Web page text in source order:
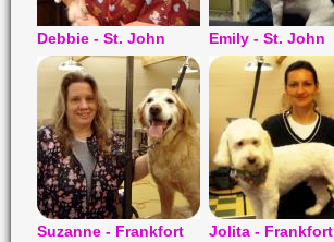
Debbie - St. John Emily - St. John
Suzanne - Frankfort Jolita - Frankfort